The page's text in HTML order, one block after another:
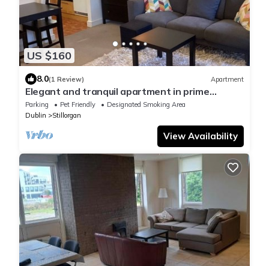
US $160
8.0(1 Review) Apartment
Elegant and tranquil apartment in prime
location. Beautiful landscaped gardens!
Parking Pet Friendly
Designated Smoking Area
Dublin
Stillorgan
View Availability